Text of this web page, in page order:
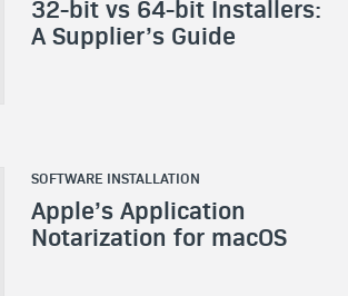
32-bit vs 64-bit Installers:
A Supplier’s Guide
SOFTWARE INSTALLATION
Apple’s Application
Notarization for macOS